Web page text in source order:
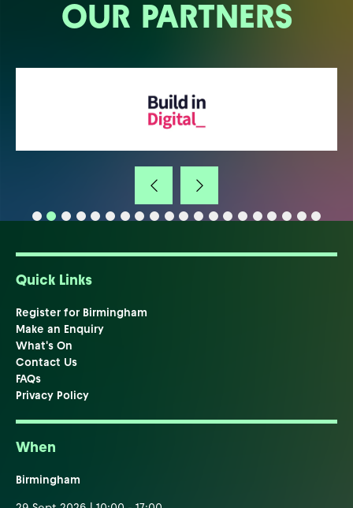
OUR PARTNERS
Quick Links
Register for Birmingham
Make an Enquiry
What's On
Contact Us
FAQs
Privacy Policy
When
Birmingham